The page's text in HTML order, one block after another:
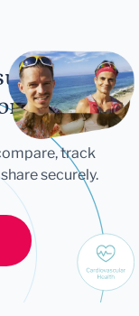
track
securely.